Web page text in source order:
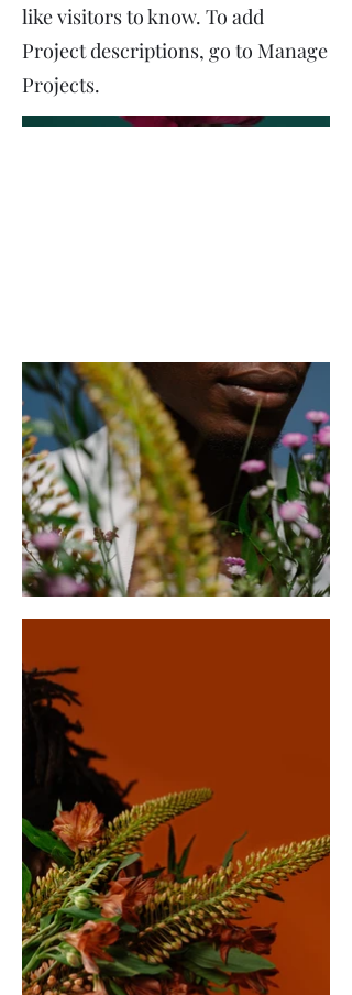
like visitors to know. To add
Project descriptions, go to Manage
Projects.